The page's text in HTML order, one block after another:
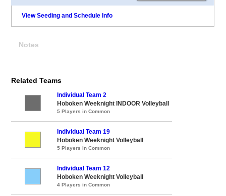
View Seeding and Schedule Info
Notes
Related Teams
Individual Team 2
Hoboken Weeknight INDOOR Volleyball
5 Players in Common
Individual Team 19
Hoboken Weeknight Volleyball
5 Players in Common
Individual Team 12
Hoboken Weeknight Volleyball
4 Players in Common